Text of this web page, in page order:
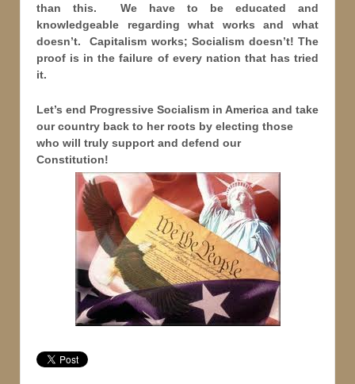
than this. We have to be educated and
knowledgeable regarding what works and what
doesn’t. Capitalism works; Socialism doesn’t! The
proof is in the failure of every nation that has tried
it.
Let’s end Progressive Socialism in America and take
our country back to her roots by electing those
who will truly support and defend our
Constitution!